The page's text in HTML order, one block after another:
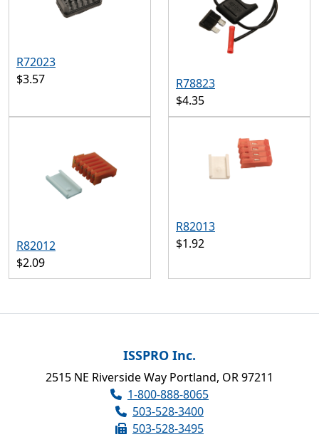
R72023
$3.57
R78823
$4.35
R82012
$2.09
R82013
$1.92
ISSPRO Inc.
2515 NE Riverside Way Portland, OR 97211
1-800-888-8065
503-528-3400
503-528-3495